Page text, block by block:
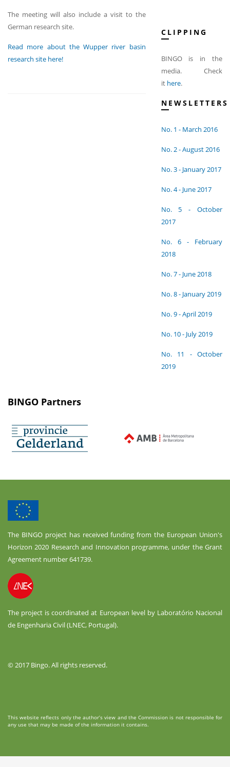
The meeting will also include a visit to the
German research site.
Read more about the Wupper river basin
research site here!
CLIPPING
BINGO is in the
media. Check
it here.
NEWSLETTERS
No. 1 - March 2016
No. 2 - August 2016
No. 3 - January 2017
No. 4 - June 2017
No. 5 - October
2017
No. 6 - February
2018
No. 7 - June 2018
No. 8 - January 2019
No. 9 - April 2019
No. 10 - July 2019
No. 11 - October
2019
BINGO Partners
The BINGO project has received funding from the European Union's
Horizon 2020 Research and Innovation programme, under the Grant
Agreement number 641739.
The project is coordinated at European level by Laboratório Nacional
de Engenharia Civil (LNEC, Portugal).
© 2017 Bingo. All rights reserved.
This website reflects only the author’s view and the Commission is not responsible for
any use that may be made of the information it contains.